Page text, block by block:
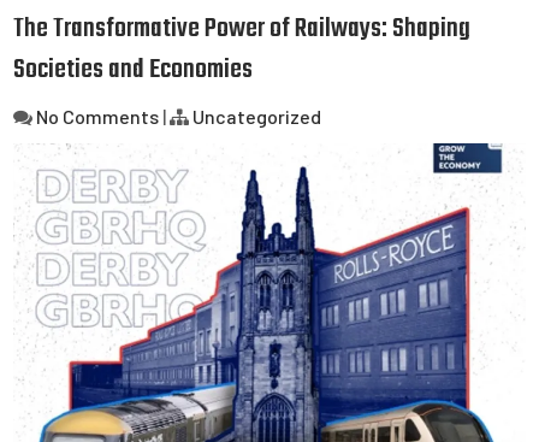
The Transformative Power of Railways: Shaping
Societies and Economies
No Comments | Uncategorized